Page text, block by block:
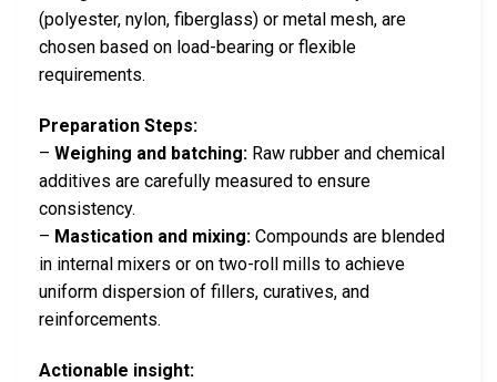
(polyester, nylon, fiberglass) or metal mesh, are
chosen based on load-bearing or flexible
requirements.
Preparation Steps:
– Weighing and batching: Raw rubber and chemical
additives are carefully measured to ensure
consistency.
– Mastication and mixing: Compounds are blended
in internal mixers or on two-roll mills to achieve
uniform dispersion of fillers, curatives, and
reinforcements.
Actionable insight: